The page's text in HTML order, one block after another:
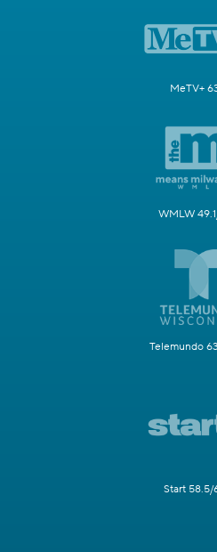
MeTV+
WMLW
Telemundo
Start 58.5/